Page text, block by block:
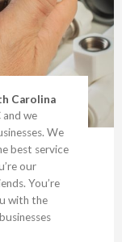
Carolina
we
We
best service
our
You’re
with the